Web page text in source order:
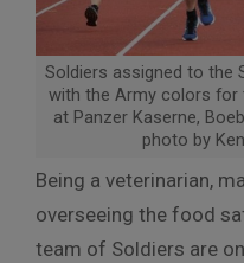
Soldiers assigned to the
with the Army colors for
at Panzer Kaserne,
photo by
Being a veterinarian,
overseeing the food
team of Soldiers are